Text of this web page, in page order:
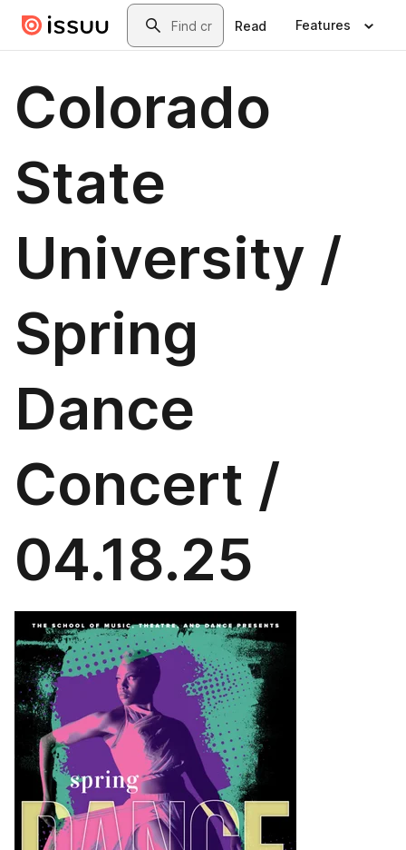
Skip to main contentSearch
Read Features
Colorado
State
University /
Spring
Dance
Concert /
04.18.25